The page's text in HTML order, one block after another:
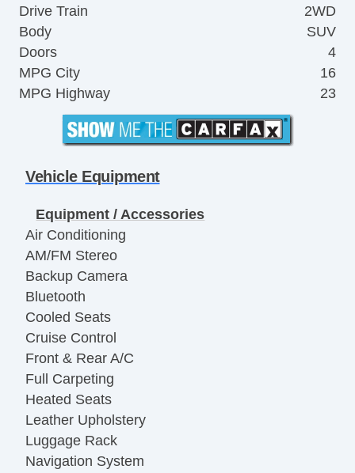
Drive Train
2WD
Body
SUV
Doors
4
MPG City
16
MPG Highway
23
Vehicle Equipment
Equipment / Accessories
Air Conditioning
AM/FM Stereo
Backup Camera
Bluetooth
Cooled Seats
Cruise Control
Front & Rear A/C
Full Carpeting
Heated Seats
Leather Upholstery
Luggage Rack
Navigation System